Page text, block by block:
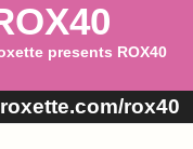
presents ROX40
rox40